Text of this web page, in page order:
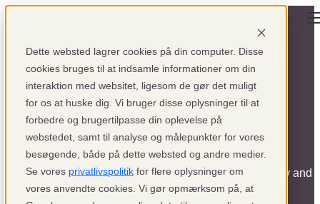
Dette websted lagrer cookies på din computer. Disse
cookies bruges til at indsamle informationer om din
interaktion med websitet, ligesom de gør det muligt
for os at huske dig. Vi bruger disse oplysninger til at
forbedre og brugertilpasse din oplevelse på
webstedet, samt til analyse og målepunkter for vores
besøgende, både på dette websted og andre medier.
Se vores privatlivspolitik for flere oplysninger om
vores anvendte cookies. Vi gør opmærksom på, at
News
Stay ahead with the latest trends in the payment industry and
get an inside look at what it's like to work at pensopay.